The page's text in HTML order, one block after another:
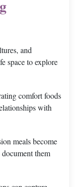
and
space to explore
comfort foods
with
meals become
them